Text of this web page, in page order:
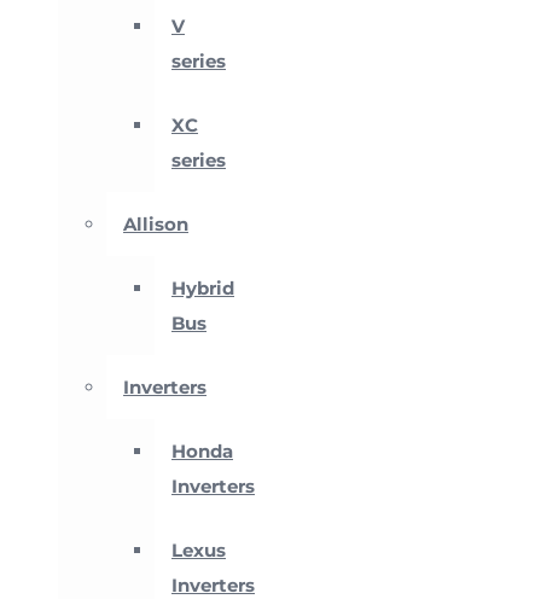
V
series
XC
series
Allison
Hybrid
Bus
Inverters
Honda
Inverters
Lexus
Inverters